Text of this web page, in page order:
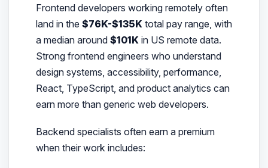
Frontend developers working remotely often
land in the $76K-$135K total pay range, with
a median around $101K in US remote data.
Strong frontend engineers who understand
design systems, accessibility, performance,
React, TypeScript, and product analytics can
earn more than generic web developers.
Backend specialists often earn a premium
when their work includes: